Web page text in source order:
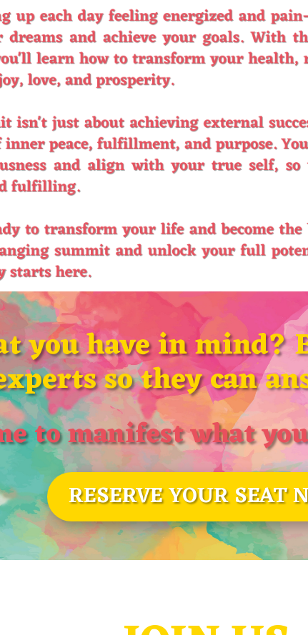
you have in
so they can
to manifest what
RESERVE YOUR SEAT